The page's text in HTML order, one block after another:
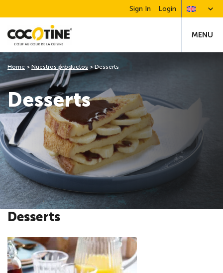
Sign In Login
MENU
Desserts
Home > Nuestros productos >Desserts
Desserts